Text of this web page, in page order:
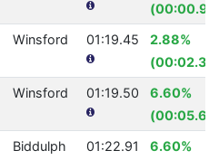
Winsford 01:19.45
2.88%
Winsford 01:19.50
6.60%
Biddulph 01:22.91
6.60%